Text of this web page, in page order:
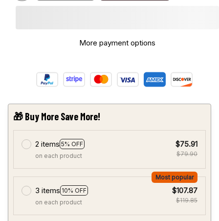
More payment options
🎁 Buy More Save More!
2 items 5% OFF
on each product
$75.91
$79.90
3 items 10% OFF
Most popular
on each product
$107.87
$119.85